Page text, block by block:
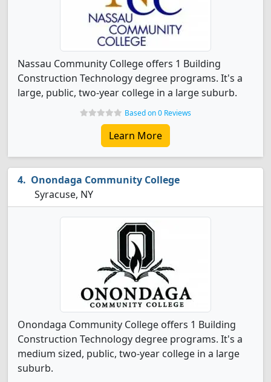
Nassau Community College offers 1 Building
Construction Technology degree programs. It's a
large, public, two-year college in a large suburb.
Based on 0 Reviews
Learn More
Onondaga Community College
Syracuse, NY
Onondaga Community College offers 1 Building
Construction Technology degree programs. It's a
medium sized, public, two-year college in a large
suburb.